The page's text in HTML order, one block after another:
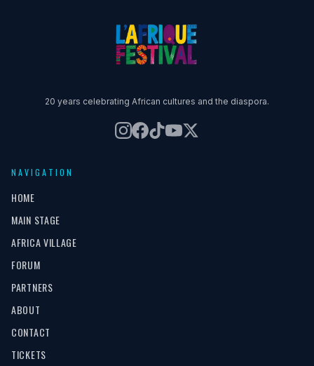
20 years celebrating African cultures and the diaspora.
NAVIGATION
HOME
MAIN STAGE
AFRICA VILLAGE
FORUM
PARTNERS
ABOUT
CONTACT
TICKETS